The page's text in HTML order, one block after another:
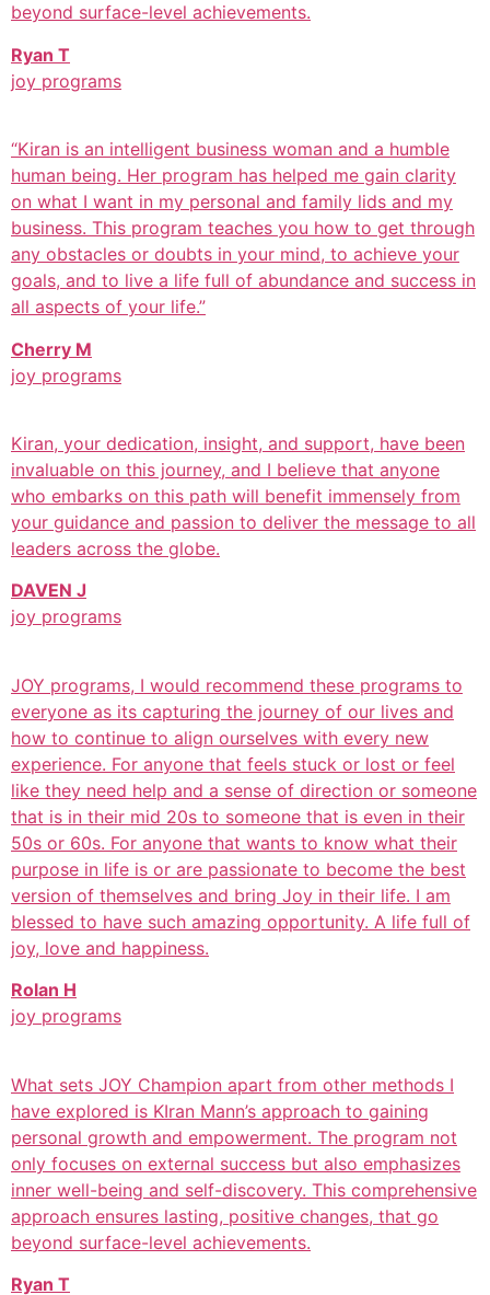
beyond surface-level achievements.
Ryan T
joy programs
“Kiran is an intelligent business woman and a humble
human being. Her program has helped me gain clarity
on what I want in my personal and family lids and my
business. This program teaches you how to get through
any obstacles or doubts in your mind, to achieve your
goals, and to live a life full of abundance and success in
all aspects of your life.”
Cherry M
joy programs
Kiran, your dedication, insight, and support, have been
invaluable on this journey, and I believe that anyone
who embarks on this path will benefit immensely from
your guidance and passion to deliver the message to all
leaders across the globe.
DAVEN J
joy programs
JOY programs, I would recommend these programs to
everyone as its capturing the journey of our lives and
how to continue to align ourselves with every new
experience. For anyone that feels stuck or lost or feel
like they need help and a sense of direction or someone
that is in their mid 20s to someone that is even in their
50s or 60s. For anyone that wants to know what their
purpose in life is or are passionate to become the best
version of themselves and bring Joy in their life. I am
blessed to have such amazing opportunity. A life full of
joy, love and happiness.
Rolan H
joy programs
What sets JOY Champion apart from other methods I
have explored is KIran Mann’s approach to gaining
personal growth and empowerment. The program not
only focuses on external success but also emphasizes
inner well-being and self-discovery. This comprehensive
approach ensures lasting, positive changes, that go
beyond surface-level achievements.
Ryan T